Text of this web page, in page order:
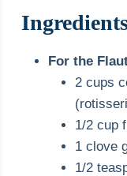
For the
2 cups
1/2 cup
1 clove
1/2